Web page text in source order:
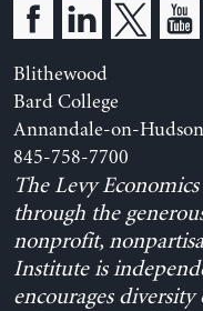
Blithewood
Bard College
Annandale-on-
845-758-7700
The Levy
through the
nonprofit,
Institute is
encourages